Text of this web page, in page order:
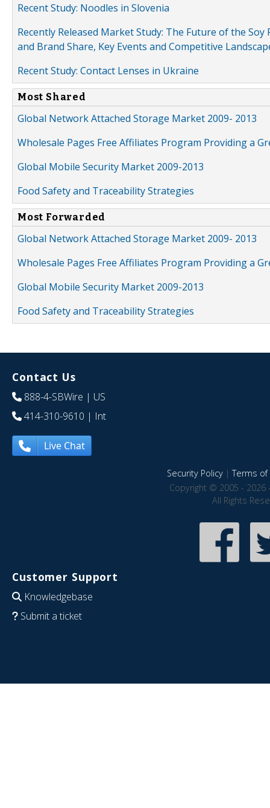
Recent Study: Noodles in Slovenia
Recently Released Market Study: The Future of the
and Brand Share, Key Events and Competitive
Recent Study: Contact Lenses in Ukraine
Most Shared
Global Network Attached Storage Market 2009- 2013
Wholesale Pages Free Affiliates Program Providing a
Global Mobile Security Market 2009-2013
Food Safety and Traceability Strategies
Most Forwarded
Global Network Attached Storage Market 2009- 2013
Wholesale Pages Free Affiliates Program Providing a
Global Mobile Security Market 2009-2013
Food Safety and Traceability Strategies
Contact Us
888-4-SBWire | US
414-310-9610 | Int
Live Chat
Security Policy|Terms of
Copyright © 2005 - 2026
All Rights
Customer Support
Knowledgebase
Submit a ticket